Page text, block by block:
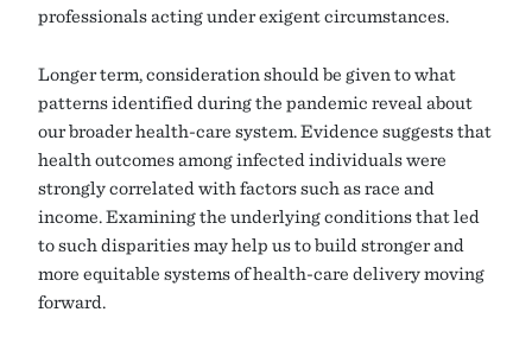
professionals acting under exigent circumstances.
Longer term, consideration should be given to what
patterns identified during the pandemic reveal about
our broader health-care system. Evidence suggests that
health outcomes among infected individuals were
strongly correlated with factors such as race and
income. Examining the underlying conditions that led
to such disparities may help us to build stronger and
more equitable systems of health-care delivery moving
forward.